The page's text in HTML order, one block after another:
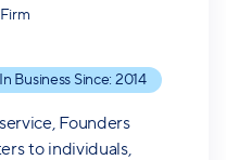
In Business Since: 2014
Founders
to individuals,